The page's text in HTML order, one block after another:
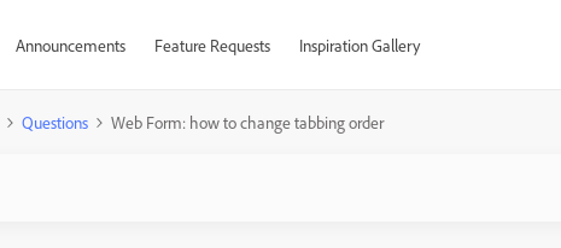
Announcements Feature Requests Inspiration Gallery
Questions Web Form: how to change tabbing order